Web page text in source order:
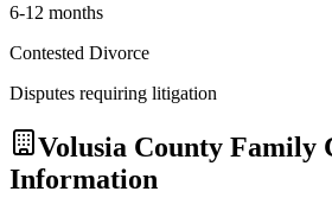
6-12 months
Contested Divorce
Disputes requiring litigation
Volusia County Family
Information